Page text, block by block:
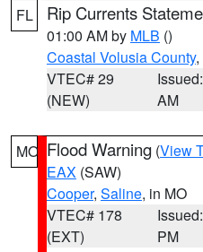
FL Rip Currents
01:00 AM by MLB ()
Coastal Volusia County,
VTEC# 29
(NEW)
AM
MO Flood Warning (View
EAX (SAW)
Cooper, Saline, in MO
VTEC# 178
(EXT)
PM